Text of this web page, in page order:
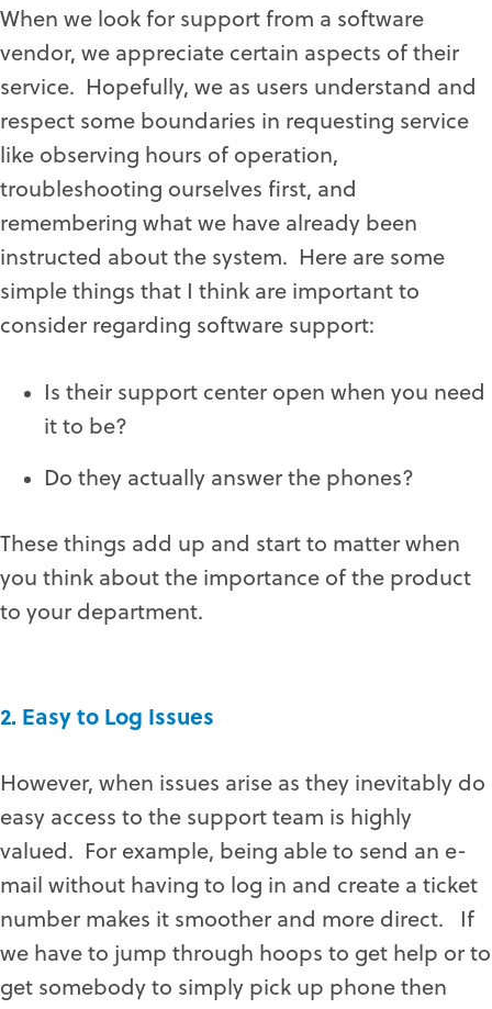
When we look for support from a software
vendor, we appreciate certain aspects of their
service. Hopefully, we as users understand and
respect some boundaries in requesting service
like observing hours of operation,
troubleshooting ourselves first, and
remembering what we have already been
instructed about the system. Here are some
simple things that I think are important to
consider regarding software support:
Is their support center open when you need
it to be?
Do they actually answer the phones?
These things add up and start to matter when
you think about the importance of the product
to your department.
2. Easy to Log Issues
However, when issues arise as they inevitably do
easy access to the support team is highly
valued. For example, being able to send an e-
mail without having to log in and create a ticket
number makes it smoother and more direct. If
we have to jump through hoops to get help or to
get somebody to simply pick up phone then